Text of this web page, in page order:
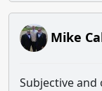
Mike
Subjective